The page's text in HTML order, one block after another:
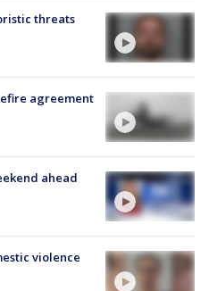
threats
agreement
ahead
violence